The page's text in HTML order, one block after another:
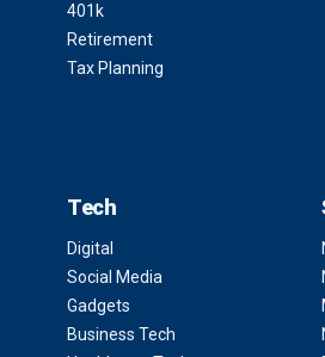
401k
Retirement
Tax Planning
Tech
Digital
Social Media
Gadgets
Business Tech